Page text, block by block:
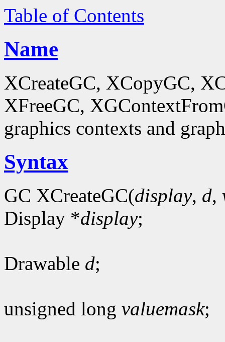
Table of Contents
Name
XCreateGC, XCopyGC,
XFreeGC,
graphics contexts and
Syntax
GC XCreateGC(display, d,
Display *display;
Drawable d;
unsigned long valuemask;